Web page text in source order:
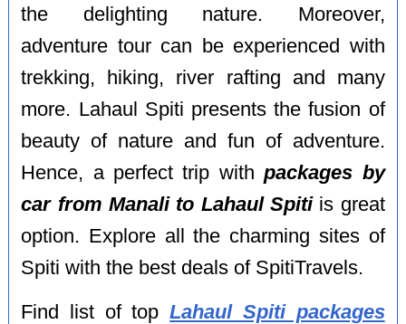
the delighting nature. Moreover,
adventure tour can be experienced with
trekking, hiking, river rafting and many
more. Lahaul Spiti presents the fusion of
beauty of nature and fun of adventure.
Hence, a perfect trip withpackages by
car from Manali to Lahaul Spitiis great
option. Explore all the charming sites of
Spiti with the best deals of SpitiTravels.
Find list of topLahaul Spiti packages